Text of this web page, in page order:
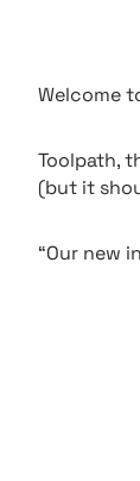
Welcome
Toolpath,
(but it
“Our new